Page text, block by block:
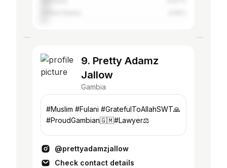
9. Pretty Adamz
Jallow
Gambia
#Muslim #Fulani #GratefulToAllahSWT🙏
#ProudGambian🇬🇲#Lawyer⚖️
@prettyadamzjallow
Check contact details